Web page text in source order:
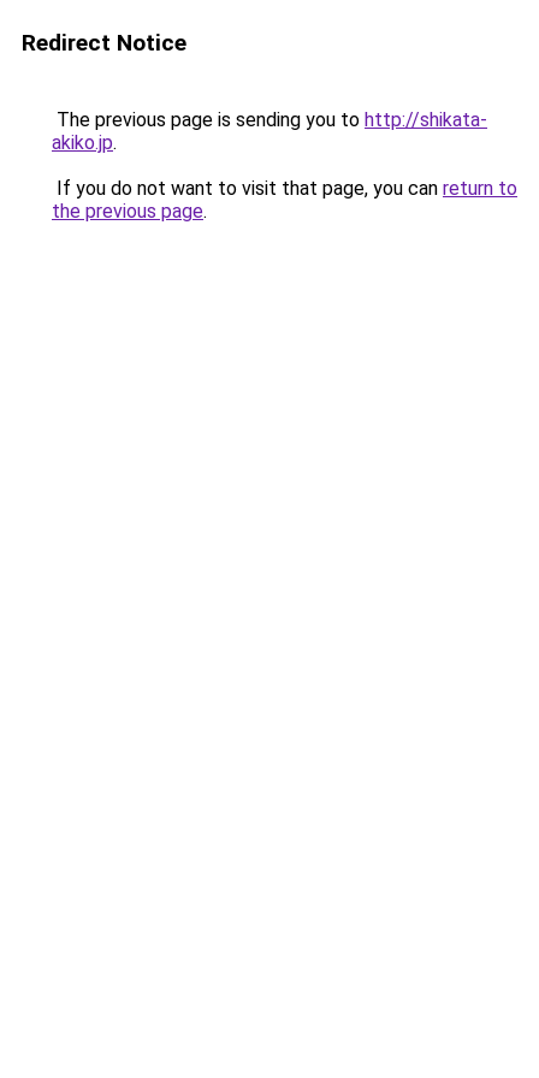
Redirect Notice
The previous page is sending you to http://shikata-
akiko.jp.
If you do not want to visit that page, you can return to
the previous page.